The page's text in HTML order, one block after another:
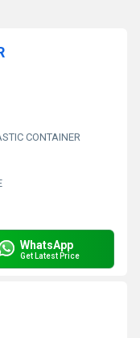
CONTAINER
WhatsApp
Get Latest Price